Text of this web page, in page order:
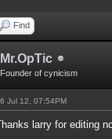
Find
Mr.OpTic
Founder of cynicism
Jul 12, 07:54PM
larry for editing